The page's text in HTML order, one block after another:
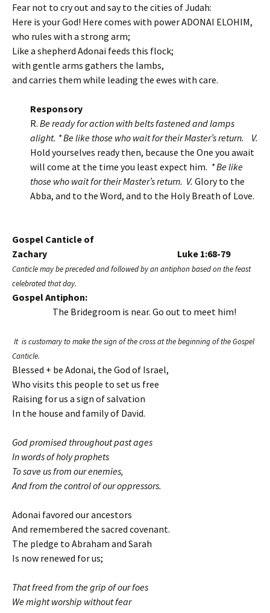
Fear not to cry out and say to the cities of Judah:
Here is your God! Here comes with power ADONAI ELOHIM,
who rules with a strong arm;
Like a shepherd Adonai feeds this flock;
with gentle arms gathers the lambs,
and carries them while leading the ewes with care.
Responsory
R. Be ready for action with belts fastened and lamps
alight. * Be like those who wait for their Master’s return.
V.
Hold yourselves ready then, because the One you await
will come at the time you least expect him. * Be like
those who wait for their Master’s return. V. Glory to the
Abba, and to the Word, and to the Holy Breath of Love.
Gospel Canticle of
Zachary Luke 1:68-79
Canticle may be preceded and followed by an antiphon based on the feast
celebrated that day.
Gospel Antiphon:
The Bridegroom is near. Go out to meet him!
It is customary to make the sign of the cross at the beginning of the Gospel
Canticle.
Blessed + be Adonai, the God of Israel,
Who visits this people to set us free
Raising for us a sign of salvation
In the house and family of David.
God promised throughout past ages
In words of holy prophets
To save us from our enemies,
And from the control of our oppressors.
Adonai favored our ancestors
And remembered the sacred covenant.
The pledge to Abraham and Sarah
Is now renewed for us;
That freed from the grip of our foes
We might worship without fear